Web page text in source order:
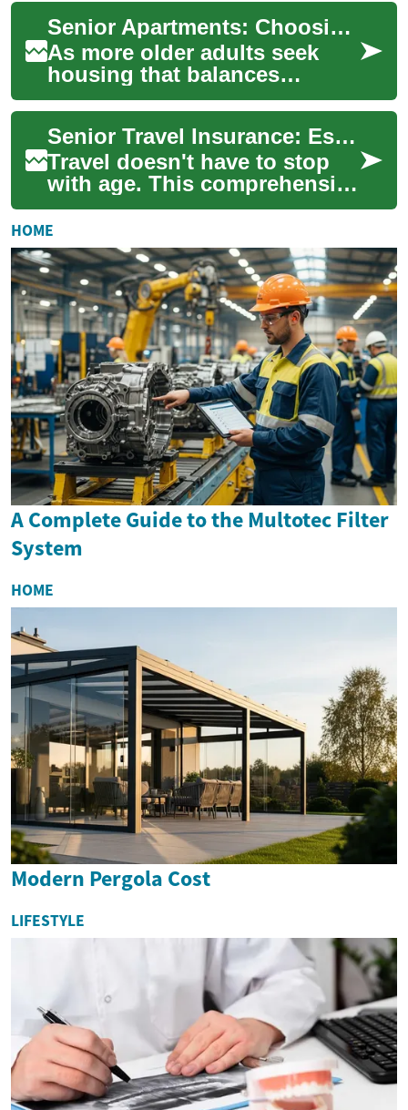
older adults. This guide
covers common...
Senior Apartments: Choosing Housing Options for Older Adults
As more older adults seek
housing that balances
independence with
community support, senior
apartments are becoming a...Senior Travel Insurance: Essential Guide for Older Adults
Travel doesn't have to stop
with age. This comprehensive
guide explains travel
insurance for seniors,
covering emerge...
HOME
A Complete Guide to the Multotec Filter
System
HOME
Modern Pergola Cost
LIFESTYLE